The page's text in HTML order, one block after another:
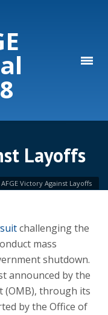
Layoffs
AFGE Victory Against Layoffs
challenging the
mass
shutdown.
announced by the
(OMB), through its
by the Office of